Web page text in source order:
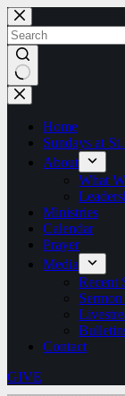
Skip
to
content
No
results
Home
Sundays at
About
What
Ministries
Calendar
Prayer
Media
Recent
Contact
GIVE